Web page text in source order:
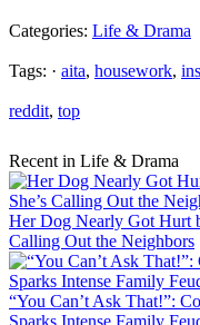
Categories: Life & Drama
Tags: · aita, housework,
reddit, top
Recent in Life & Drama
Her Dog Nearly Got Hurt
Calling Out the Neighbors
“You Can’t Ask That!”:
Sparks Intense Family